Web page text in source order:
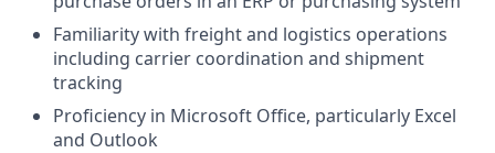
Familiarity with freight and logistics operations
including carrier coordination and shipment
tracking
Proficiency in Microsoft Office, particularly Excel
and Outlook